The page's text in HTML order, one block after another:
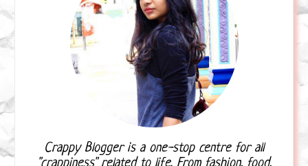
Crappy Blogger is a one-stop centre for all